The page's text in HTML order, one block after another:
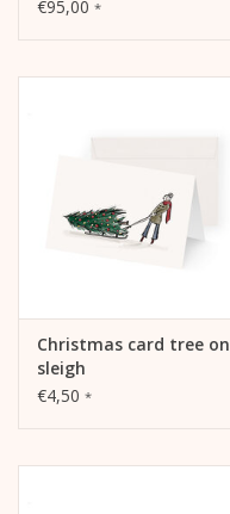
€95,00 *
Christmas card tree on
sleigh
€4,50 *